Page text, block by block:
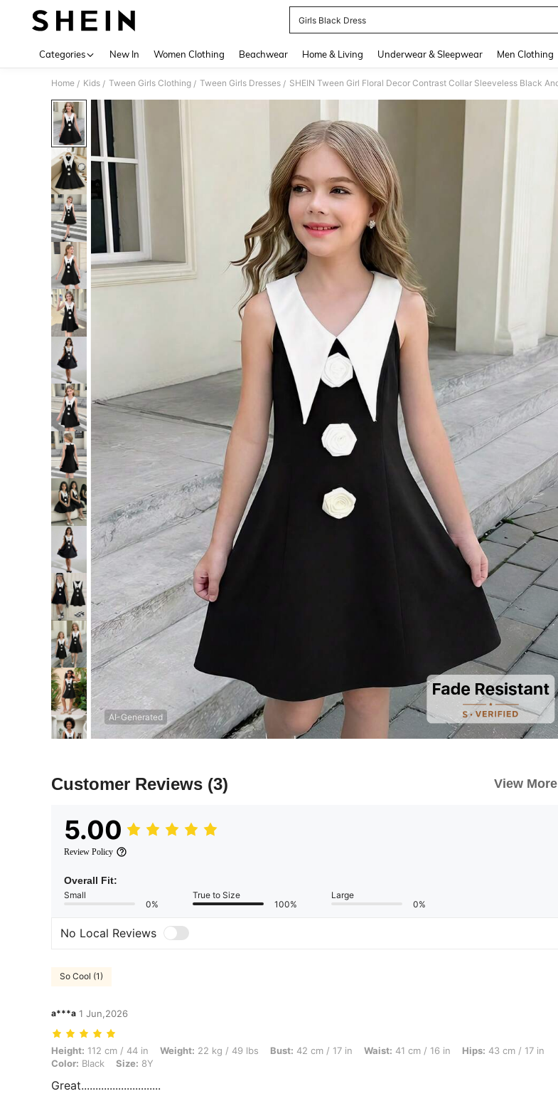
Girls Black Dress
Categories New In Women Clothing Beachwear Home & Living Underwear & Sleepwear Men Clothing
Home / Kids / Tween Girls Clothing / Tween Girls Dresses /
AI-Generated
Customer Reviews (3) View More
5.00
Review Policy
Overall Fit:
Small
0%
True to Size
100%
Large
0%
No Local Reviews
So Cool (1)
a***a 1 Jun,2026
Height: 112 cm / 44 in, Weight: 22 kg / 49 lbs, Bust: 42 cm / 17 in, Waist: 41 cm / 16 in, Hips: 43 cm / 17 in, Color: Black, Size: 8Y
Height: 112 cm / 44 in Weight: 22 kg / 49 lbs Bust: 42 cm / 17 in Waist: 41 cm / 16 in Hips: 43 cm / 17 in
Color: Black Size: 8Y
Great............................